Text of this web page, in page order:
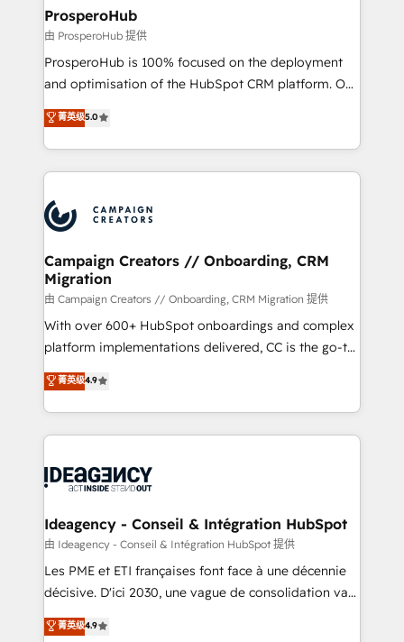
empowering our clients and developing their
autonomy. Get to grips with HubSpot through
guided implementation and seamless integration of
the CRM platform into your digital ecosystem. Would
marketing strategy? We'll provide support tailored
to your needs and sales objectives. With 125+
Accreditations. Based in Canada (coast to coast), our
services are offered in both English & French.
ProsperoHub
由 ProsperoHub 提供
ProsperoHub is 100% focused on the deployment
and optimisation of the HubSpot CRM platform. Our
highly experienced team of solutions experts will
ensure that you achieve maximum adoption and
ROI from your HubSpot investment. Use our
extensive HubSpot, sales, marketing, service and
HubSpot journey, design and implement your
processes and skilfully bring your revenue
infrastructure to life. Our collaborative approach
keeps you in control whilst we plan and support the
route to your revenue goals. We have successfully
supported over 500 organisations with HubSpot
implementation, optimisation, training, and
methodology will ensure that you receive the best
deployment experience possible. Whether you are
expertise to deliver the solutions you need.
菁英级5.0
Campaign Creators // Onboarding, CRM
Migration
由 Campaign Creators // Onboarding, CRM Migration 提供
With over 600+ HubSpot onboardings and complex
platform implementations delivered, CC is the go-to
Elite Solutions Partner for businesses ready to
migrate, replatform, and scale smarter. We specialize
in high-impact CRM and CMS migrations and
onboarding from platforms like Salesforce, NetSuite,
WordPress and legacy CRMs, turning fragmented
architectures that accelerate revenue operations and
performance. - Multi-object CRM migration, cleanup,
and implementation. - Pre-built and custom
integrations across your full tech stack. - Custom
- Dashboards, lifecycle campaigns, and lead
菁英级4.9
Ideagency - Conseil & Intégration HubSpot
由 Ideagency - Conseil & Intégration HubSpot 提供
Les PME et ETI françaises font face à une décennie
décisive. D'ici 2030, une vague de consolidation va
recomposer le marché. Seules survivront les
entreprises qui auront réussi leur transformation. Le
菁英级4.9